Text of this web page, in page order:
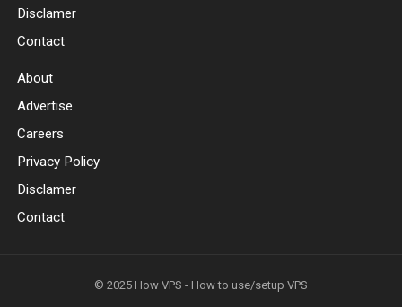
Disclamer
Contact
About
Advertise
Careers
Privacy Policy
Disclamer
Contact
© 2025 How VPS - How to use/setup VPS